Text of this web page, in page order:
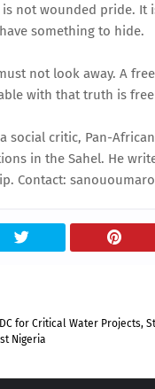
is not wounded pride.
something to hide.
not look away. A
with that truth is
social critic, Pan-
in the Sahel. He
Contact:
for Critical Water Projects,
Nigeria